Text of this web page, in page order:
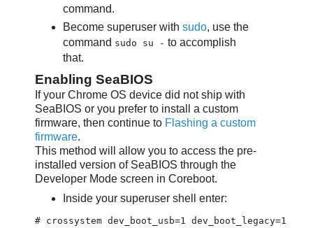
command.
Become superuser with sudo, use the
command sudo su - to accomplish
that.
Enabling SeaBIOS
If your Chrome OS device did not ship with
SeaBIOS or you prefer to install a custom
firmware, then continue to Flashing a custom
firmware.
This method will allow you to access the pre-
installed version of SeaBIOS through the
Developer Mode screen in Coreboot.
Inside your superuser shell enter: